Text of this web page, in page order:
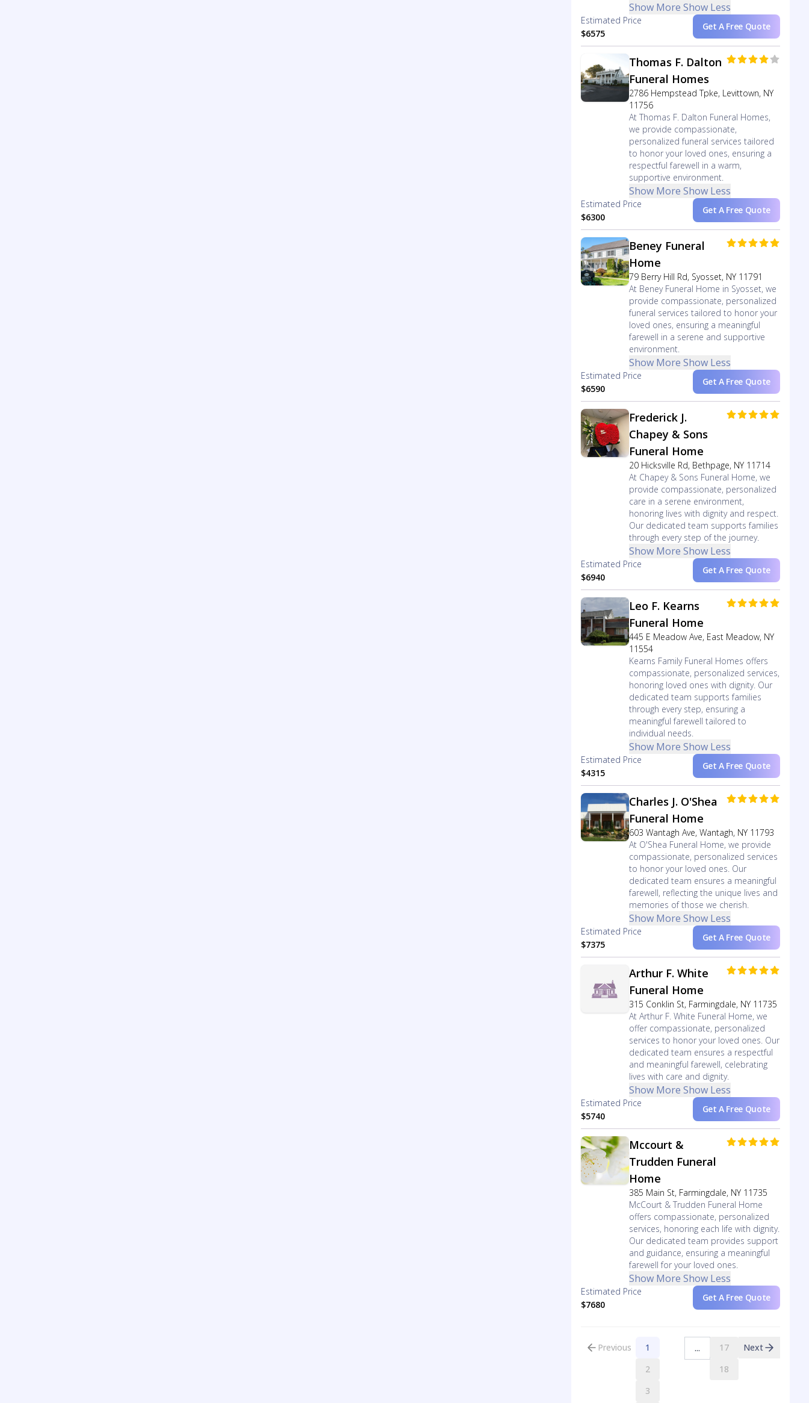
Show More Show Less
Estimated Price
$6575
Get A Free Quote
Thomas F. Dalton
Funeral Homes
2786 Hempstead Tpke, Levittown, NY
11756
At Thomas F. Dalton Funeral Homes,
we provide compassionate,
personalized funeral services tailored
to honor your loved ones, ensuring a
respectful farewell in a warm,
supportive environment.
Show More Show Less
Estimated Price
$6300
Get A Free Quote
Beney Funeral
Home
79 Berry Hill Rd, Syosset, NY 11791
At Beney Funeral Home in Syosset, we
provide compassionate, personalized
funeral services tailored to honor your
loved ones, ensuring a meaningful
farewell in a serene and supportive
environment.
Show More Show Less
Estimated Price
$6590
Get A Free Quote
Frederick J.
Chapey & Sons
Funeral Home
20 Hicksville Rd, Bethpage, NY 11714
At Chapey & Sons Funeral Home, we
provide compassionate, personalized
care in a serene environment,
honoring lives with dignity and respect.
Our dedicated team supports families
through every step of the journey.
Show More Show Less
Estimated Price
$6940
Get A Free Quote
Leo F. Kearns
Funeral Home
445 E Meadow Ave, East Meadow, NY
11554
Kearns Family Funeral Homes offers
compassionate, personalized services,
honoring loved ones with dignity. Our
dedicated team supports families
through every step, ensuring a
meaningful farewell tailored to
individual needs.
Show More Show Less
Estimated Price
$4315
Get A Free Quote
Charles J. O'Shea
Funeral Home
603 Wantagh Ave, Wantagh, NY 11793
At O'Shea Funeral Home, we provide
compassionate, personalized services
to honor your loved ones. Our
dedicated team ensures a meaningful
farewell, reflecting the unique lives and
memories of those we cherish.
Show More Show Less
Estimated Price
$7375
Get A Free Quote
Arthur F. White
Funeral Home
315 Conklin St, Farmingdale, NY 11735
At Arthur F. White Funeral Home, we
offer compassionate, personalized
services to honor your loved ones. Our
dedicated team ensures a respectful
and meaningful farewell, celebrating
lives with care and dignity.
Show More Show Less
Estimated Price
$5740
Get A Free Quote
Mccourt &
Trudden Funeral
Home
385 Main St, Farmingdale, NY 11735
McCourt & Trudden Funeral Home
offers compassionate, personalized
services, honoring each life with dignity.
Our dedicated team provides support
and guidance, ensuring a meaningful
farewell for your loved ones.
Show More Show Less
Estimated Price
$7680
Get A Free Quote
Previous
1
2
3
...
17
18
Next